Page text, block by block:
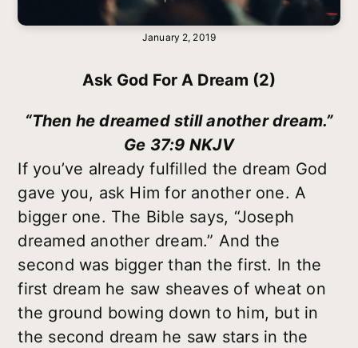
January 2, 2019
Ask God For A Dream (2)
“Then he dreamed still another dream.”
Ge 37:9 NKJV
If you’ve already fulfilled the dream God
gave you, ask Him for another one. A
bigger one. The Bible says, “Joseph
dreamed another dream.” And the
second was bigger than the first. In the
first dream he saw sheaves of wheat on
the ground bowing down to him, but in
the second dream he saw stars in the